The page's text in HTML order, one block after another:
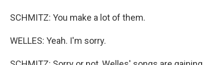
SCHMITZ: You make a lot of them.
WELLES: Yeah. I'm sorry.